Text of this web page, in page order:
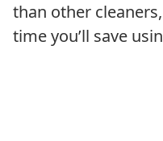
than other
time you’ll save